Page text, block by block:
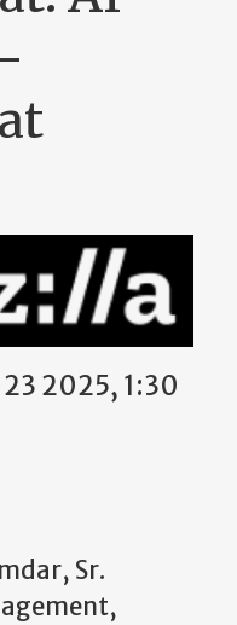
2025, 1:30
Sr.